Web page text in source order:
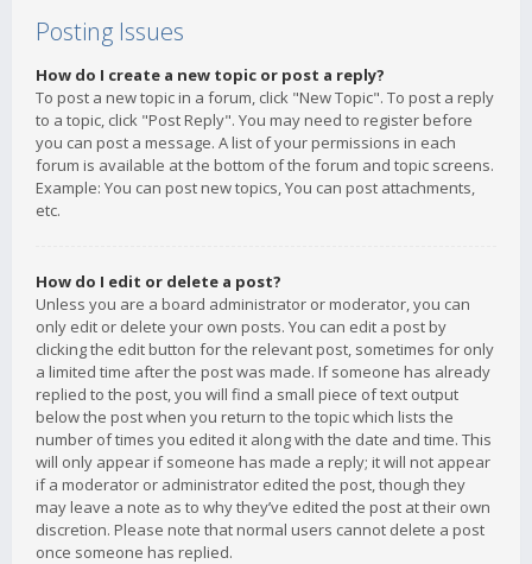
Posting Issues
How do I create a new topic or post a reply?
To post a new topic in a forum, click "New Topic". To post a reply
to a topic, click "Post Reply". You may need to register before
you can post a message. A list of your permissions in each
forum is available at the bottom of the forum and topic screens.
Example: You can post new topics, You can post attachments,
etc.
How do I edit or delete a post?
Unless you are a board administrator or moderator, you can
only edit or delete your own posts. You can edit a post by
clicking the edit button for the relevant post, sometimes for only
a limited time after the post was made. If someone has already
replied to the post, you will find a small piece of text output
below the post when you return to the topic which lists the
number of times you edited it along with the date and time. This
will only appear if someone has made a reply; it will not appear
if a moderator or administrator edited the post, though they
may leave a note as to why they’ve edited the post at their own
discretion. Please note that normal users cannot delete a post
once someone has replied.